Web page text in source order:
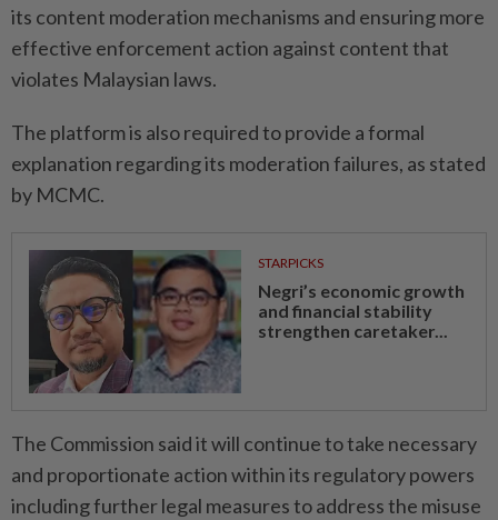
its content moderation mechanisms and ensuring more
effective enforcement action against content that
violates Malaysian laws.
The platform is also required to provide a formal
explanation regarding its moderation failures, as stated
by MCMC.
STARPICKS
Negri’s economic growth
and financial stability
strengthen caretaker...
The Commission said it will continue to take necessary
and proportionate action within its regulatory powers
including further legal measures to address the misuse